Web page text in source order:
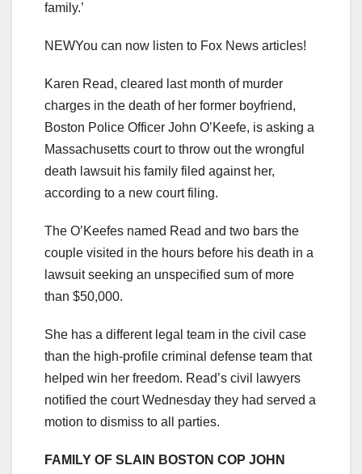
family.’
NEWYou can now listen to Fox News articles!
Karen Read, cleared last month of murder
charges in the death of her former boyfriend,
Boston Police Officer John O’Keefe, is asking a
Massachusetts court to throw out the wrongful
death lawsuit his family filed against her,
according to a new court filing.
The O’Keefes named Read and two bars the
couple visited in the hours before his death in a
lawsuit seeking an unspecified sum of more
than $50,000.
She has a different legal team in the civil case
than the high-profile criminal defense team that
helped win her freedom. Read’s civil lawyers
notified the court Wednesday they had served a
motion to dismiss to all parties.
FAMILY OF SLAIN BOSTON COP JOHN